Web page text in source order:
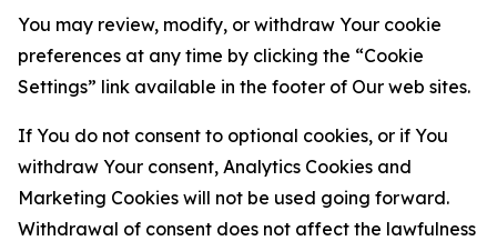
You may review, modify, or withdraw Your cookie
preferences at any time by clicking the “Cookie
Settings” link available in the footer of Our web sites.
If You do not consent to optional cookies, or if You
withdraw Your consent, Analytics Cookies and
Marketing Cookies will not be used going forward.
Withdrawal of consent does not affect the lawfulness